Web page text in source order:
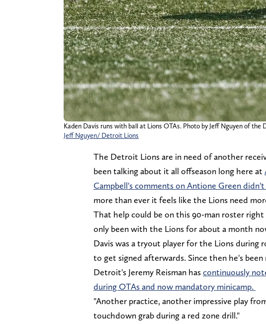
Kaden Davis runs with ball at Lions OTAs. Photo by Jeff Nguyen of the
Jeff Nguyen/ Detroit Lions
The Detroit Lions are in need of another
been talking about it all offseason long here at
Campbell's comments on Antione Green
more than ever it feels like the Lions need
That help could be on this 90-man roster
only been with the Lions for about a month
Davis was a tryout player for the Lions during
to get signed afterwards. Since then he's
Detroit's Jeremy Reisman hascontinuously
during OTAs and now mandatory minicamp.
"Another practice, another impressive play
touchdown grab during a red zone drill."